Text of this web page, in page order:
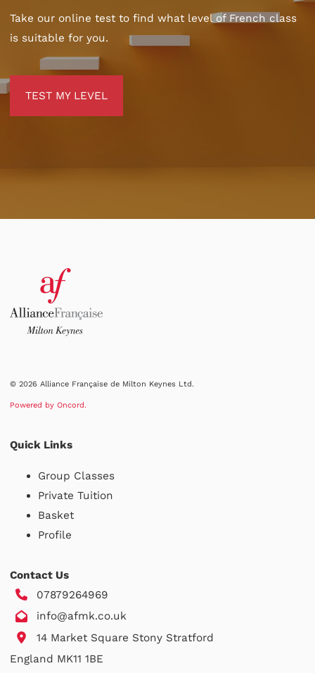
Take our online test to find what level of French class
is suitable for you.
TEST MY LEVEL
© 2026 Alliance Française de Milton Keynes Ltd.
Powered by Oncord.
Quick Links
Group Classes
Private Tuition
Basket
Profile
Contact Us
07879264969
info@afmk.co.uk
14 Market Square Stony Stratford
England MK11 1BE